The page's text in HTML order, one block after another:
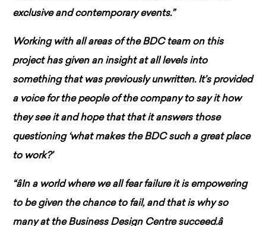
exclusive and contemporary events.”
Working with all areas of the BDC team on this
project has given an insight at all levels into
something that was previously unwritten. It’s provided
a voice for the people of the company to say it how
they see it and hope that that it answers those
questioning ‘what makes the BDC such a great place
to work?’
“âIn a world where we all fear failure it is empowering
to be given the chance to fail, and that is why so
many at the Business Design Centre succeed.â